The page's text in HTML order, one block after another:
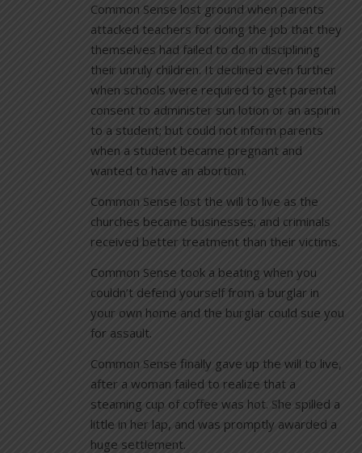
Common Sense lost ground when parents
attacked teachers for doing the job that they
themselves had failed to do in disciplining
their unruly children. It declined even further
when schools were required to get parental
consent to administer sun lotion or an aspirin
to a student; but could not inform parents
when a student became pregnant and
wanted to have an abortion.
Common Sense lost the will to live as the
churches became businesses; and criminals
received better treatment than their victims.
Common Sense took a beating when you
couldn’t defend yourself from a burglar in
your own home and the burglar could sue you
for assault.
Common Sense finally gave up the will to live,
after a woman failed to realize that a
steaming cup of coffee was hot. She spilled a
little in her lap, and was promptly awarded a
huge settlement.